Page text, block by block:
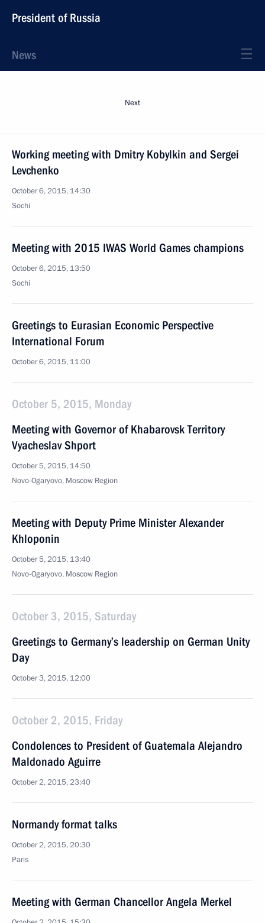
President of Russia
News
Next
Working meeting with Dmitry Kobylkin and Sergei
Levchenko
October 6, 2015, 14:30
Sochi
Meeting with 2015 IWAS World Games champions
October 6, 2015, 13:50
Sochi
Greetings to Eurasian Economic Perspective
International Forum
October 6, 2015, 11:00
October 5, 2015, Monday
Meeting with Governor of Khabarovsk Territory
Vyacheslav Shport
October 5, 2015, 14:50
Novo-Ogaryovo, Moscow Region
Meeting with Deputy Prime Minister Alexander
Khloponin
October 5, 2015, 13:40
Novo-Ogaryovo, Moscow Region
October 3, 2015, Saturday
Greetings to Germany’s leadership on German Unity
Day
October 3, 2015, 12:00
October 2, 2015, Friday
Condolences to President of Guatemala Alejandro
Maldonado Aguirre
October 2, 2015, 23:40
Normandy format talks
October 2, 2015, 20:30
Paris
Meeting with German Chancellor Angela Merkel